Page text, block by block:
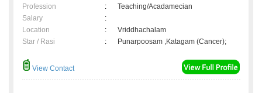
Profession
:
Teaching/Acadamecian
Salary
:
Location
:
Vriddhachalam
Star / Rasi
: Punarpoosam ,Katagam (Cancer);
View Contact